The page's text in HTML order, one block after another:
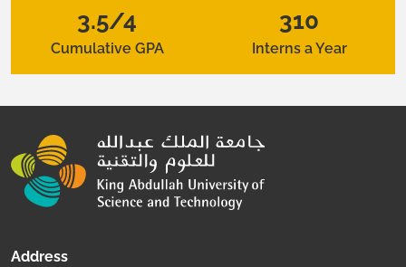
3.5/4
Cumulative GPA
310
Interns a Year
Address